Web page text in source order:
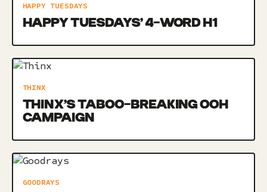
HAPPY TUESDAYS
HAPPY TUESDAYS’ 4-WORD H1
THINX
THINX’S TABOO-BREAKING OOH
CAMPAIGN
GOODRAYS